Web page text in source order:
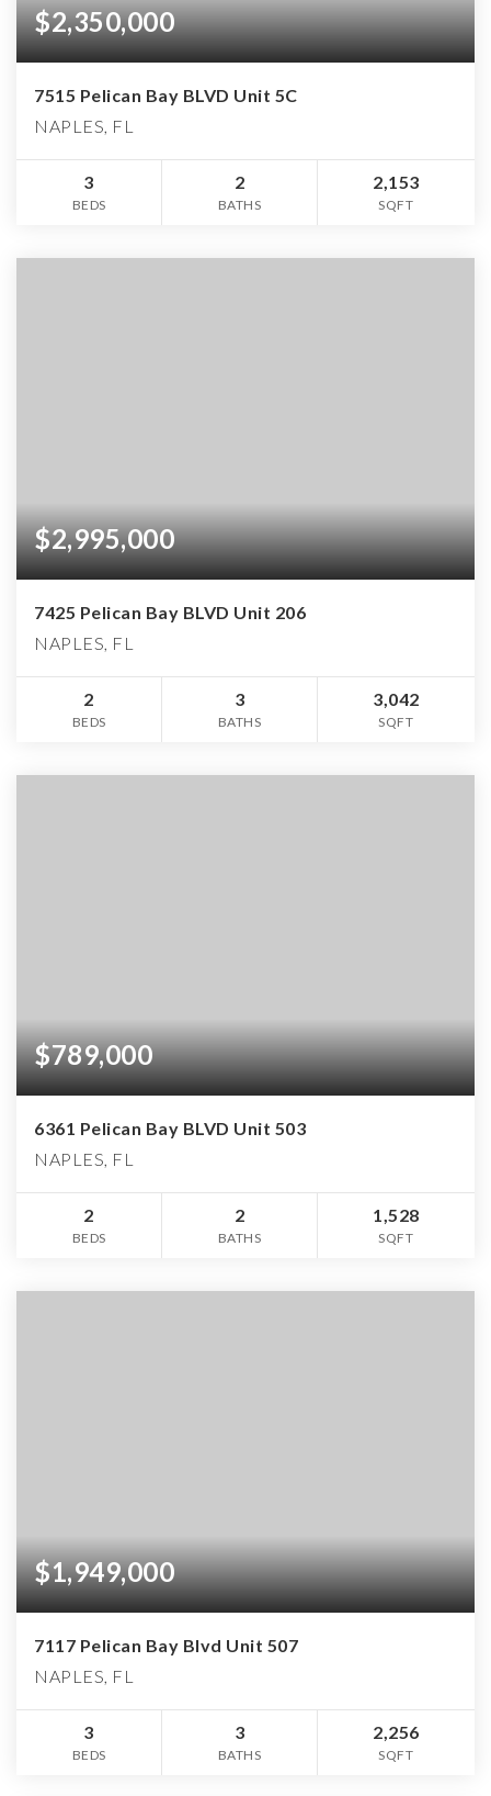
$2,350,000
7515 Pelican Bay BLVD Unit 5C
NAPLES, FL
3
BEDS
2
BATHS
2,153
SQFT
$2,995,000
7425 Pelican Bay BLVD Unit 206
NAPLES, FL
2
BEDS
3
BATHS
3,042
SQFT
$789,000
6361 Pelican Bay BLVD Unit 503
NAPLES, FL
2
BEDS
2
BATHS
1,528
SQFT
$1,949,000
7117 Pelican Bay Blvd Unit 507
NAPLES, FL
3
BEDS
3
BATHS
2,256
SQFT